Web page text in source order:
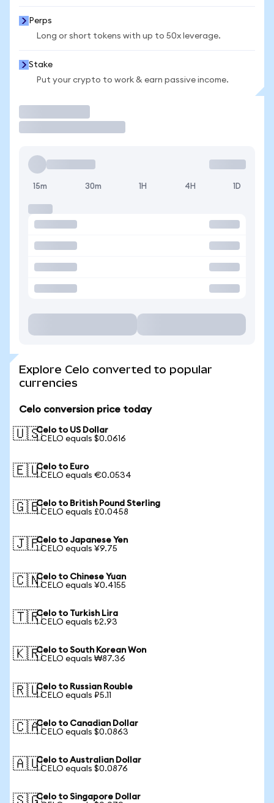
Perps
Long or short tokens with up to 50x leverage.
Stake
Put your crypto to work & earn passive income.
15m 30m 1H 4H 1D
Explore Celo converted to popular
currencies
Celo conversion price today
🇺🇸Celo to US Dollar
1 CELO equals $0.0616
🇪🇺Celo to Euro
1 CELO equals €0.0534
🇬🇧Celo to British Pound Sterling
1 CELO equals £0.0458
🇯🇵Celo to Japanese Yen
1 CELO equals ¥9.75
🇨🇳Celo to Chinese Yuan
1 CELO equals ¥0.4155
🇹🇷Celo to Turkish Lira
1 CELO equals ₺2.93
🇰🇷Celo to South Korean Won
1 CELO equals ₩87.36
🇷🇺Celo to Russian Rouble
1 CELO equals ₽5.11
🇨🇦Celo to Canadian Dollar
1 CELO equals $0.0863
🇦🇺Celo to Australian Dollar
1 CELO equals $0.0876
Celo to Singapore Dollar